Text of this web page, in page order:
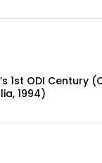
1st ODI Century
1994)